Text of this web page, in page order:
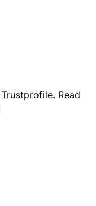
Trustprofile. Read